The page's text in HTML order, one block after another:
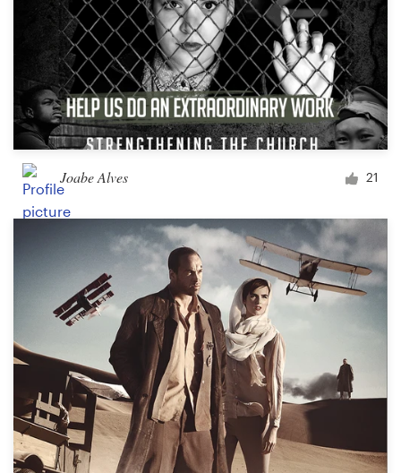
Joabe Alves 21